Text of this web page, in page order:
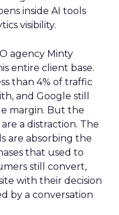
inside AI tools
visibility.
agency Minty
entire client base.
than 4% of traffic
and Google still
margin. But the
a distraction. The
are absorbing the
that used to
still convert,
with their decision
by a conversation